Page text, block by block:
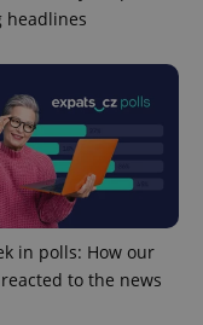
headlines
in polls: How our
to the news
.expats.cz
Google